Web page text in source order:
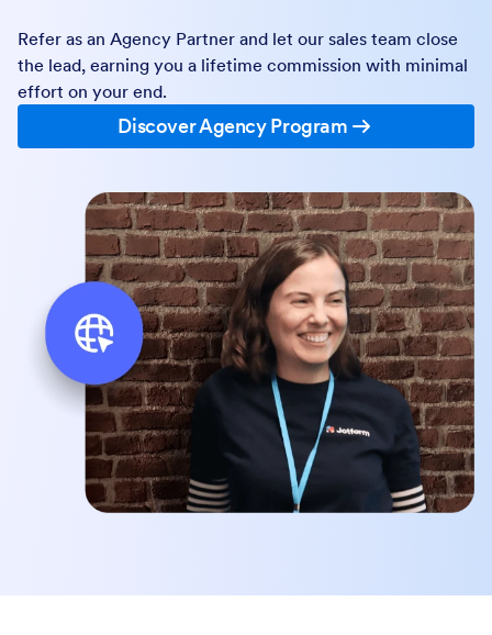
Refer as an Agency Partner and let our sales team close
the lead, earning you a lifetime commission with minimal
effort on your end.
Discover Agency Program